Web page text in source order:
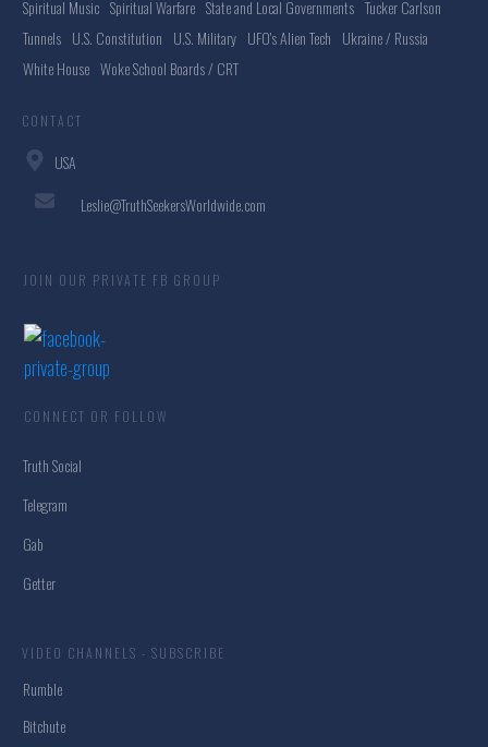
Spiritual Music Spiritual Warfare State and Local Governments Tucker Carlson
Tunnels U.S. Constitution U.S. Military UFO's Alien Tech Ukraine / Russia
White House Woke School Boards / CRT
CONTACT
USA
Leslie@TruthSeekersWorldwide.com
JOIN OUR PRIVATE FB GROUP
CONNECT OR FOLLOW
Truth Social
Telegram
Gab
Getter
VIDEO CHANNELS - SUBSCRIBE
Rumble
Bitchute